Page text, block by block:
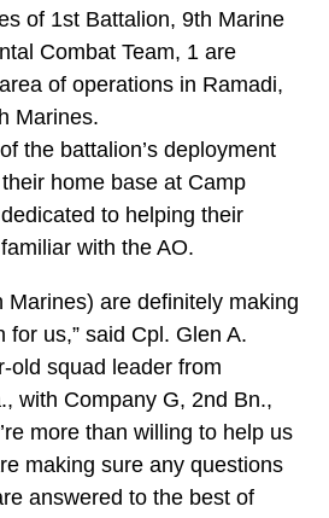
of 1st Battalion, 9th Marine
Combat Team, 1 are
of operations in Ramadi,
Marines.
the battalion’s deployment
home base at Camp
to helping their
with the AO.
Marines) are definitely making
for us,” said Cpl. Glen A.
old squad leader from
with Company G, 2nd Bn.,
more than willing to help us
making sure any questions
answered to the best of